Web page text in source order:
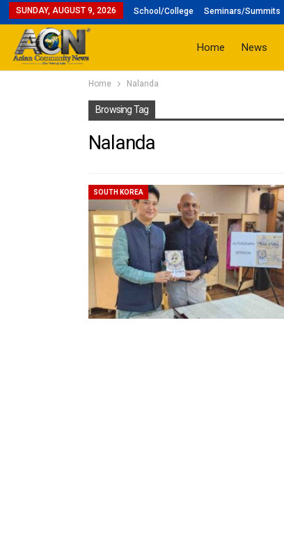
SUNDAY, AUGUST 9, 2026 School/College Seminars/Summits
Home News
Home Nalanda
Browsing Tag
Nalanda
SOUTH KOREA